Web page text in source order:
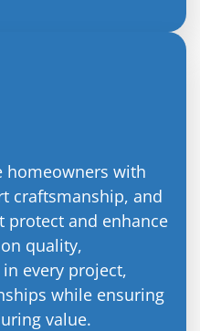
homeowners with
craftsmanship, and
protect and enhance
quality,
every project,
while ensuring
value.